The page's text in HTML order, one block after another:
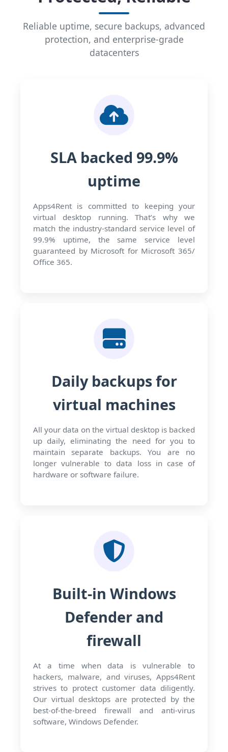
Reliable uptime, secure backups, advanced
protection, and enterprise-grade
datacenters
SLA backed 99.9%
uptime
Apps4Rent is committed to keeping your
virtual desktop running. That’s why we
match the industry-standard service level of
99.9% uptime, the same service level
guaranteed by Microsoft for Microsoft 365/
Office 365.
Daily backups for
virtual machines
All your data on the virtual desktop is backed
up daily, eliminating the need for you to
maintain separate backups. You are no
longer vulnerable to data loss in case of
hardware or software failure.
Built-in Windows
Defender and
firewall
At a time when data is vulnerable to
hackers, malware, and viruses, Apps4Rent
strives to protect customer data diligently.
Our virtual desktops are protected by the
best-of-the-breed firewall and anti-virus
software, Windows Defender.